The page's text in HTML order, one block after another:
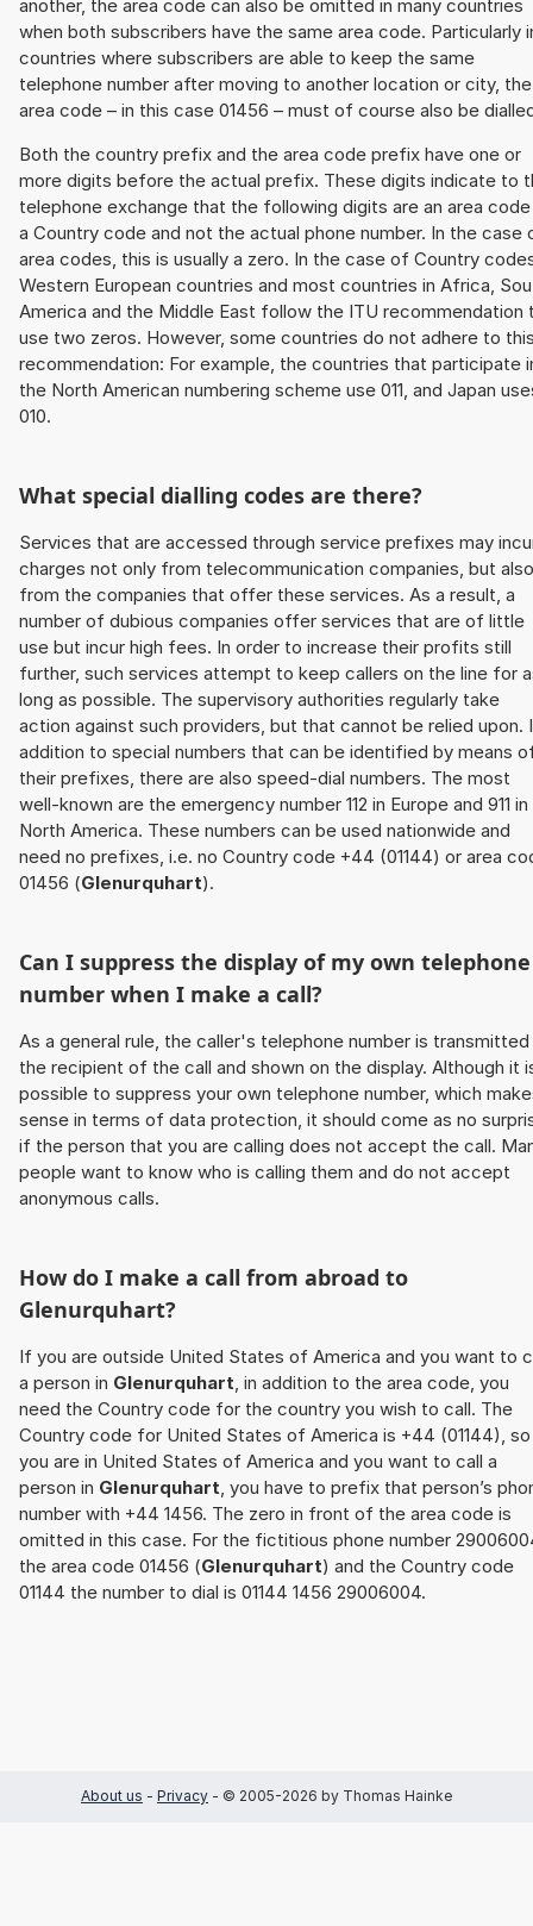
another, the area code can also be omitted in many countries
when both subscribers have the same area code. Particularly
countries where subscribers are able to keep the same
telephone number after moving to another location or city, the
area code – in this case 01456 – must of course also be
Both the country prefix and the area code prefix have one or
more digits before the actual prefix. These digits indicate to
telephone exchange that the following digits are an area
a Country code and not the actual phone number. In the case
area codes, this is usually a zero. In the case of Country
Western European countries and most countries in Africa,
America and the Middle East follow the ITU recommendation
use two zeros. However, some countries do not adhere to
recommendation: For example, the countries that participate
the North American numbering scheme use 011, and Japan
010.
What special dialling codes are there?
Services that are accessed through service prefixes may
charges not only from telecommunication companies, but also
from the companies that offer these services. As a result, a
number of dubious companies offer services that are of little
use but incur high fees. In order to increase their profits still
further, such services attempt to keep callers on the line for
long as possible. The supervisory authorities regularly take
action against such providers, but that cannot be relied upon.
addition to special numbers that can be identified by means
their prefixes, there are also speed-dial numbers. The most
well-known are the emergency number 112 in Europe and 911 in
North America. These numbers can be used nationwide and
need no prefixes, i.e. no Country code +44 (01144) or area
01456 (Glenurquhart).
Can I suppress the display of my own telephone
number when I make a call?
As a general rule, the caller's telephone number is
the recipient of the call and shown on the display. Although it
possible to suppress your own telephone number, which
sense in terms of data protection, it should come as no
if the person that you are calling does not accept the call.
people want to know who is calling them and do not accept
anonymous calls.
How do I make a call from abroad to
Glenurquhart?
If you are outside United States of America and you want to
a person in Glenurquhart, in addition to the area code, you
need the Country code for the country you wish to call. The
Country code for United States of America is +44 (01144),
you are in United States of America and you want to call a
person in Glenurquhart, you have to prefix that person’s
number with +44 1456. The zero in front of the area code is
omitted in this case. For the fictitious phone number
the area code 01456 (Glenurquhart) and the Country code
01144 the number to dial is 01144 1456 29006004.
About us - Privacy - © 2005-2026 by Thomas Hainke